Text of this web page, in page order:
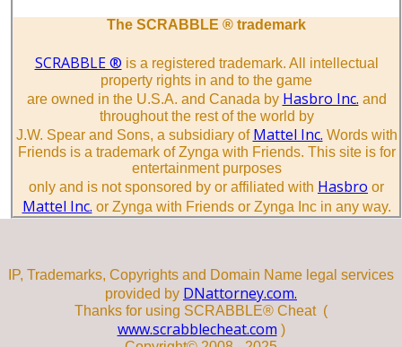
The SCRABBLE ® trademark
SCRABBLE ® is a registered trademark. All intellectual
property rights in and to the game
are owned in the U.S.A. and Canada by Hasbro Inc. and
throughout the rest of the world by
J.W. Spear and Sons, a subsidiary of Mattel Inc. Words with
Friends is a trademark of Zynga with Friends. This site is for
entertainment purposes
only and is not sponsored by or affiliated with Hasbro or
Mattel Inc. or Zynga with Friends or Zynga Inc in any way.
IP, Trademarks, Copyrights and Domain Name legal services
provided by DNattorney.com.
Thanks for using SCRABBLE® Cheat (
www.scrabblecheat.com )